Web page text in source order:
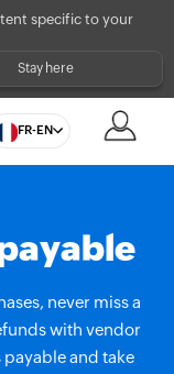
specific to your
Stay here
FR-EN
never miss a
with vendor
and take